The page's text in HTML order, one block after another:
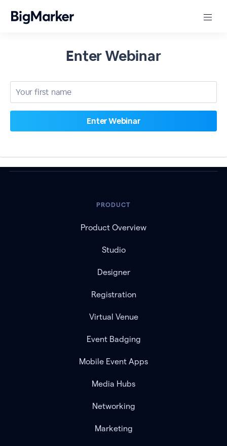
Enter Webinar
PRODUCT
Product Overview
Studio
Designer
Registration
Virtual Venue
Event Badging
Mobile Event Apps
Media Hubs
Networking
Marketing